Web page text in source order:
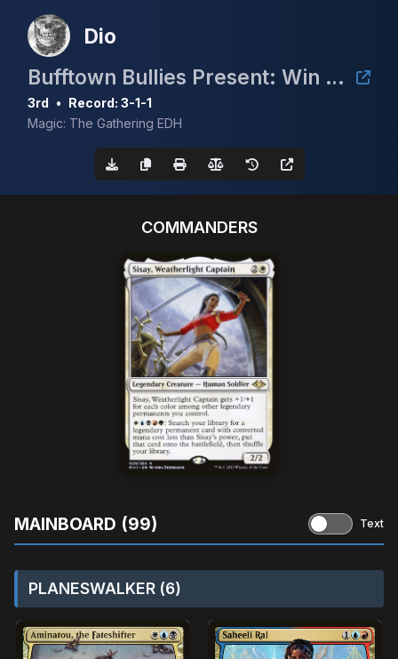
Dio
Bufftown Bullies Present: Win a Volcanic Island (Summer 2024)
3rd • Record: 3-1-1
Magic: The Gathering EDH
COMMANDERS
MAINBOARD (99) Text
PLANESWALKER (6)